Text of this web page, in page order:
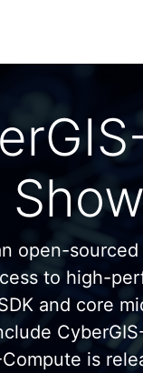
open-
to high-
and core
is